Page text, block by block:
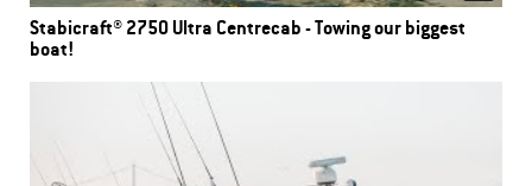
Stabicraft® 2750 Ultra Centrecab - Towing our biggest
boat!